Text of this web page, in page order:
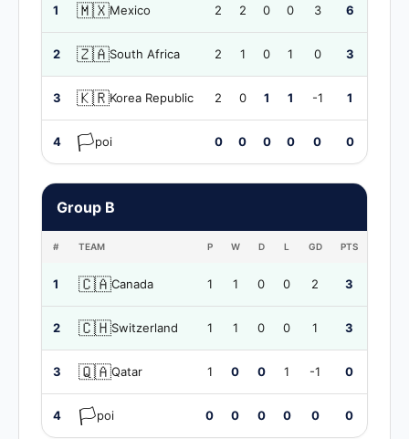
1 🇲🇽Mexico 2 2 0 0 3 6
2 🇿🇦South Africa 2 1 0 1 0 3
3 🇰🇷Korea Republic 2 0 1 1 -1 1
4 🏳️poi 0 0 0 0 0 0
Group B
# TEAM P W D L GD PTS
1 🇨🇦Canada 1 1 0 0 2 3
2 🇨🇭Switzerland 1 1 0 0 1 3
3 🇶🇦Qatar 1 0 0 1 -1 0
4 🏳️poi 0 0 0 0 0 0